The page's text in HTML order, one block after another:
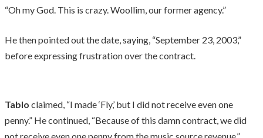
“Oh my God. This is crazy. Woollim, our former agency.”
He then pointed out the date, saying, “September 23, 2003,”
before expressing frustration over the contract.
Tablo claimed, “I made ‘Fly,’ but I did not receive even one
penny.” He continued, “Because of this damn contract, we did